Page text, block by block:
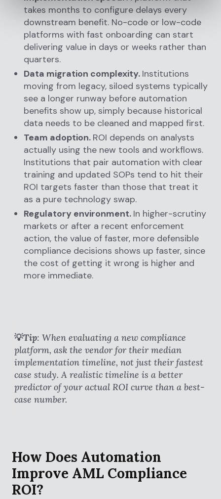
takes months to configure delays every
downstream benefit. No-code or low-code
platforms with fast onboarding can start
delivering value in days or weeks rather than
quarters.
Data migration complexity. Institutions
moving from legacy, siloed systems typically
see a longer runway before automation
benefits show up, simply because historical
data needs to be cleaned and mapped first.
Team adoption. ROI depends on analysts
actually using the new tools and workflows.
Institutions that pair automation with clear
training and updated SOPs tend to hit their
ROI targets faster than those that treat it
as a pure technology swap.
Regulatory environment. In higher-scrutiny
markets or after a recent enforcement
action, the value of faster, more defensible
compliance decisions shows up faster, since
the cost of getting it wrong is higher and
more immediate.
💡Tip: When evaluating a new compliance
platform, ask the vendor for their median
implementation timeline, not just their fastest
case study. A realistic timeline is a better
predictor of your actual ROI curve than a best-
case number.
How Does Automation
Improve AML Compliance
ROI?